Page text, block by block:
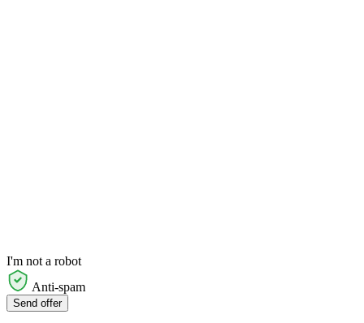
I'm not a robot
Anti-spam
Send offer